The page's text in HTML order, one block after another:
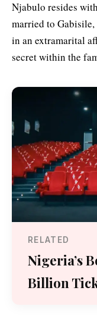
Njabulo resides
married to Gabisile,
in an extramarital
secret within the
RELATED
Nigeria’s
Billion